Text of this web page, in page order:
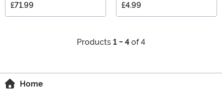
£71.99 £4.99
Products 1 - 4 of 4
Home